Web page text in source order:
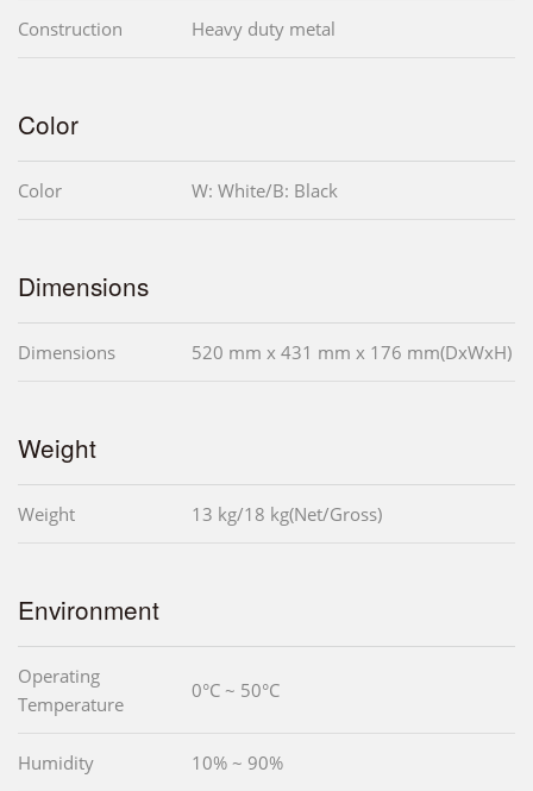
Construction Heavy duty metal
Color
Color W: White/B: Black
Dimensions
Dimensions 520 mm x 431 mm x 176 mm(DxWxH)
Weight
Weight 13 kg/18 kg(Net/Gross)
Environment
Operating
Temperature
0°C ~ 50°C
Humidity 10% ~ 90%